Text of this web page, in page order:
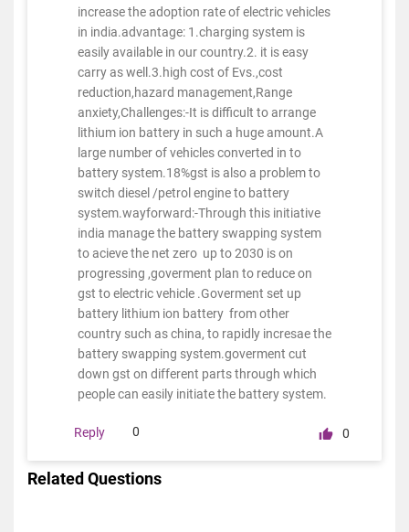
increase the adoption rate of electric vehicles
in india.advantage: 1.charging system is
easily available in our country.2. it is easy
carry as well.3.high cost of Evs.,cost
reduction,hazard management,Range
anxiety,Challenges:-It is difficult to arrange
lithium ion battery in such a huge amount.A
large number of vehicles converted in to
battery system.18%gst is also a problem to
switch diesel /petrol engine to battery
system.wayforward:-Through this initiative
india manage the battery swapping system
to acieve the net zero up to 2030 is on
progressing ,goverment plan to reduce on
gst to electric vehicle .Goverment set up
battery lithium ion battery from other
country such as china, to rapidly incresae the
battery swapping system.goverment cut
down gst on different parts through which
people can easily initiate the battery system.
Reply 0 0
Related Questions